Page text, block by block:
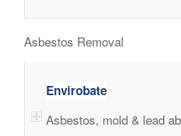
Asbestos Removal
Envirobate
Asbestos, mold & lead